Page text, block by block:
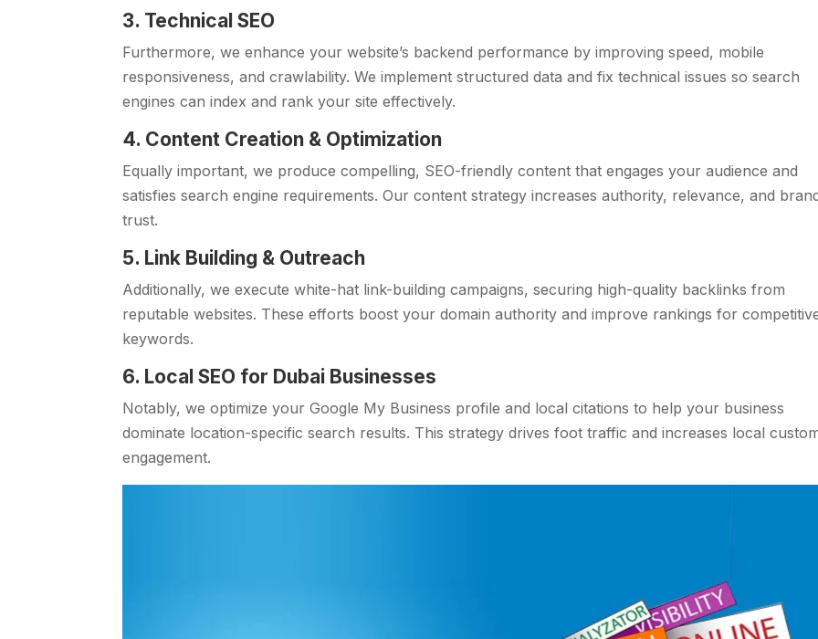
3. Technical SEO
Furthermore, we enhance your website’s backend performance by improving speed, mobile
responsiveness, and crawlability. We implement structured data and fix technical issues so search
engines can index and rank your site effectively.
4. Content Creation & Optimization
Equally important, we produce compelling, SEO-friendly content that engages your audience and
satisfies search engine requirements. Our content strategy increases authority, relevance, and
trust.
5. Link Building & Outreach
Additionally, we execute white-hat link-building campaigns, securing high-quality backlinks from
reputable websites. These efforts boost your domain authority and improve rankings for
keywords.
6. Local SEO for Dubai Businesses
Notably, we optimize your Google My Business profile and local citations to help your business
dominate location-specific search results. This strategy drives foot traffic and increases local
engagement.